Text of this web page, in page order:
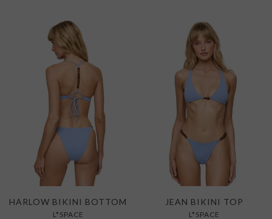
HARLOW BIKINI BOTTOM
L*SPACE
JEAN BIKINI TOP
L*SPACE